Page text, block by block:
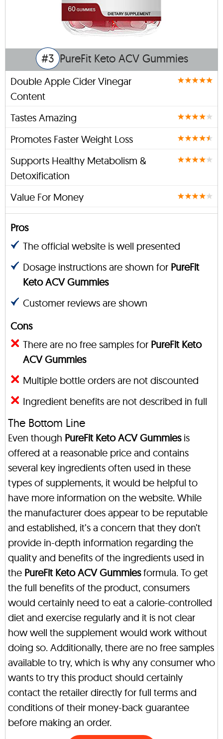
#3 PureFit Keto ACV Gummies
Double Apple Cider Vinegar
Content
Tastes Amazing
Promotes Faster Weight Loss
Supports Healthy Metabolism &
Detoxification
Value For Money
Pros
The official website is well presented
Dosage instructions are shown for PureFit
Keto ACV Gummies
Customer reviews are shown
Cons
There are no free samples for PureFit Keto
ACV Gummies
Multiple bottle orders are not discounted
Ingredient benefits are not described in full
The Bottom Line
Even though PureFit Keto ACV Gummiesis
offered at a reasonable price and contains
several key ingredients often used in these
types of supplements, it would be helpful to
have more information on the website. While
the manufacturer does appear to be reputable
and established, it’s a concern that they don’t
provide in-depth information regarding the
quality and benefits of the ingredients used in
the PureFit Keto ACV Gummiesformula. To get
the full benefits of the product, consumers
would certainly need to eat a calorie-controlled
diet and exercise regularly and it is not clear
how well the supplement would work without
doing so. Additionally, there are no free samples
available to try, which is why any consumer who
wants to try this product should certainly
contact the retailer directly for full terms and
conditions of their money-back guarantee
before making an order.